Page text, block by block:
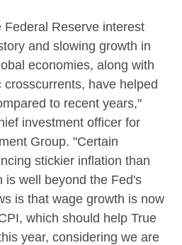
Reserve interest
and slowing growth in
economies, along with
have helped
to recent years,"
investment officer for
Group. "Certain
stickier inflation than
is well beyond the Fed's
is that wage growth is now
which should help True
year, considering we are